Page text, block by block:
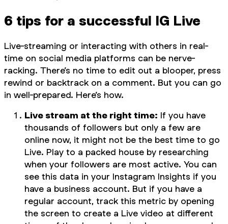
6 tips for a successful IG Live
Live-streaming or interacting with others in real-
time on social media platforms can be nerve-
racking. There’s no time to edit out a blooper, press
rewind or backtrack on a comment. But you can go
in well-prepared. Here’s how.
Live stream at the right time: If you have
thousands of followers but only a few are
online now, it might not be the best time to go
Live. Play to a packed house by researching
when your followers are most active. You can
see this data in your Instagram Insights if you
have a business account. But if you have a
regular account, track this metric by opening
the screen to create a Live video at different